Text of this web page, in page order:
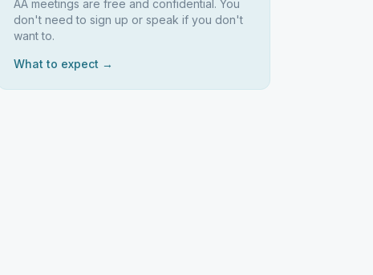
AA meetings are free and confidential. You
don't need to sign up or speak if you don't
want to.
What to expect →